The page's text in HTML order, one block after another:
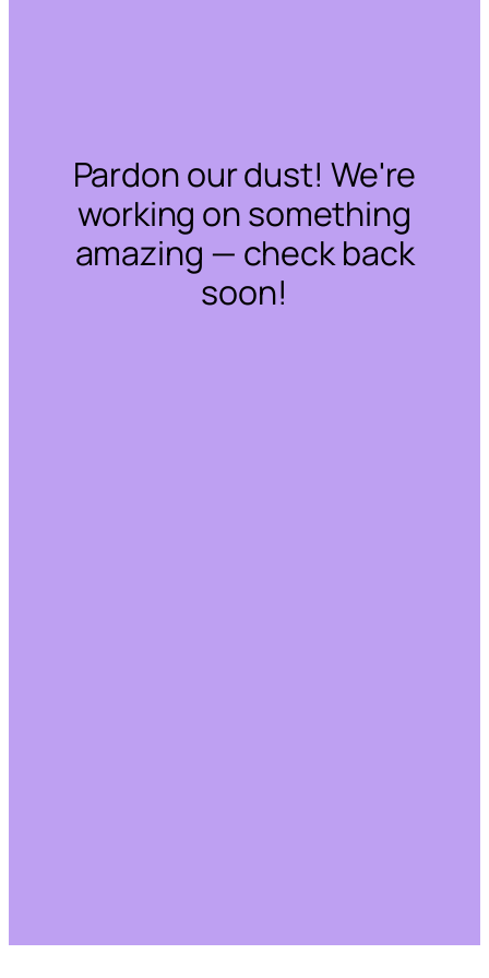
Pardon our dust! We're
working on something
amazing — check back
soon!